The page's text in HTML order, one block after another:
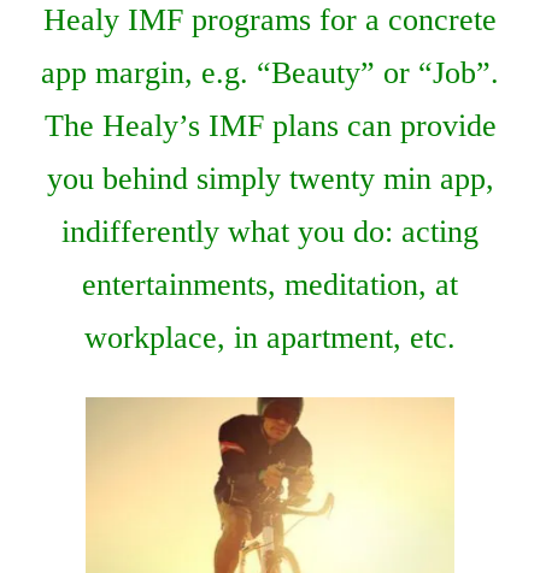
Healy IMF programs for a concrete
app margin, e.g. “Beauty” or “Job”.
The Healy’s IMF plans can provide
you behind simply twenty min app,
indifferently what you do: acting
entertainments, meditation, at
workplace, in apartment, etc.